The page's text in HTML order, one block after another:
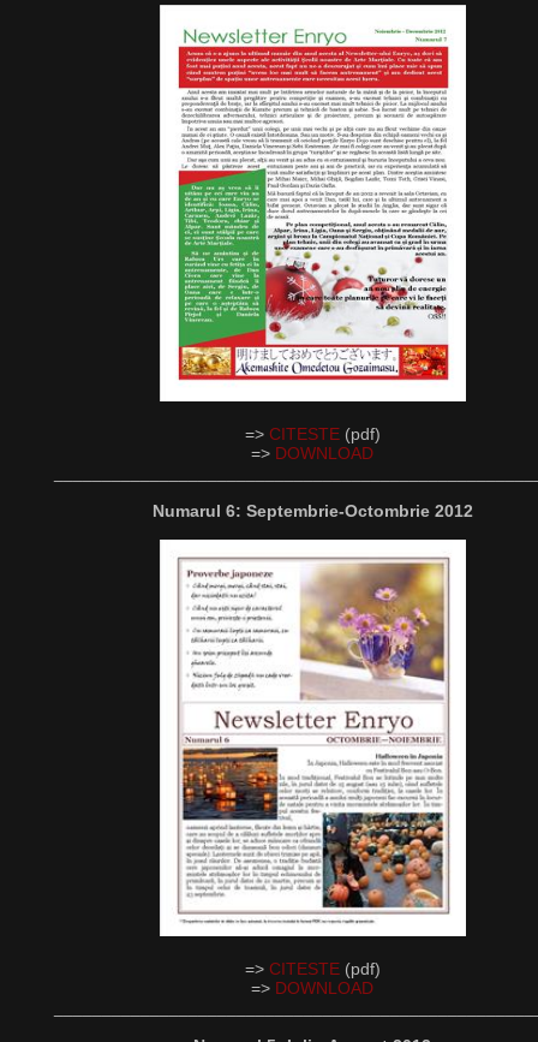
=> CITESTE(pdf)
=> DOWNLOAD
Numarul 6: Septembrie-Octombrie 2012
=> CITESTE(pdf)
=> DOWNLOAD